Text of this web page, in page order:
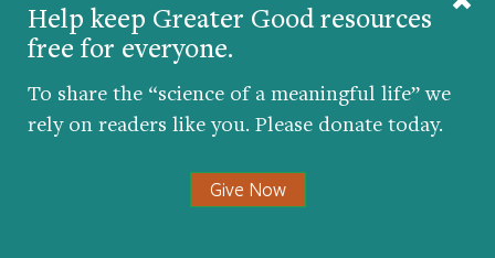
Help keep Greater Good resources
free for everyone.
To share the “science of a meaningful life” we
rely on readers like you. Please donate today.
Give Now
© 2026 The Greater Good Science Center at the
University of California, Berkeley
Developed by
Hop Studios
Designed by
Project6
Nondiscrimination|Privacy Policy